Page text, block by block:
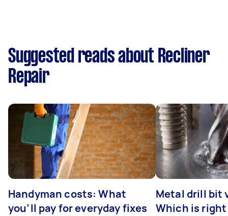
Suggested reads about Recliner
Repair
Handyman costs: What
you’ll pay for everyday fixes
Metal drill bit
Which is